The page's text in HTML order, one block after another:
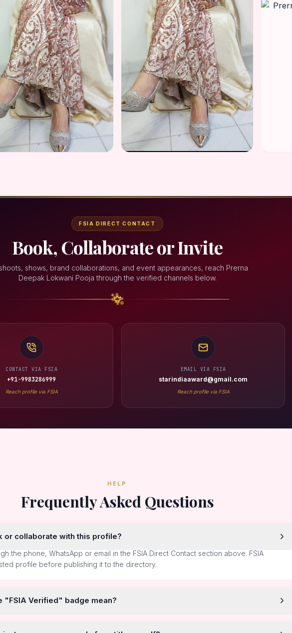
FSIA DIRECT CONTACT
Book, Collaborate or Invite
shows, brand collaborations, and event appearances, reach Prerna
Deepak Lokwani Pooja through the verified channels below.
CONTACT VIA FSIA
+91-9983286999
Reach profile via FSIA
EMAIL VIA FSIA
starindiaaward@gmail.com
Reach profile via FSIA
HELP
Frequently Asked Questions
or collaborate with this profile?
the phone, WhatsApp or email in the FSIA Direct Contact section above. FSIA
profile before publishing it to the directory.
"FSIA Verified" badge mean?